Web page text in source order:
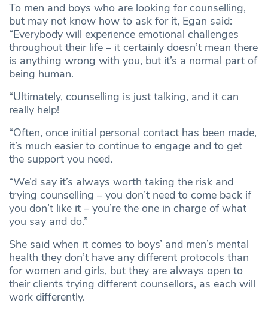
To men and boys who are looking for counselling,
but may not know how to ask for it, Egan said:
“Everybody will experience emotional challenges
throughout their life – it certainly doesn’t mean there
is anything wrong with you, but it’s a normal part of
being human.
“Ultimately, counselling is just talking, and it can
really help!
“Often, once initial personal contact has been made,
it’s much easier to continue to engage and to get
the support you need.
“We’d say it’s always worth taking the risk and
trying counselling – you don’t need to come back if
you don’t like it – you’re the one in charge of what
you say and do.”
She said when it comes to boys’ and men’s mental
health they don’t have any different protocols than
for women and girls, but they are always open to
their clients trying different counsellors, as each will
work differently.